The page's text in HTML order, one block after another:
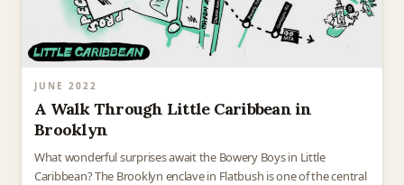
JUNE 2022
A Walk Through Little Caribbean in
Brooklyn
What wonderful surprises await the Bowery Boys in Little
Caribbean? The Brooklyn enclave in Flatbush is one of the central